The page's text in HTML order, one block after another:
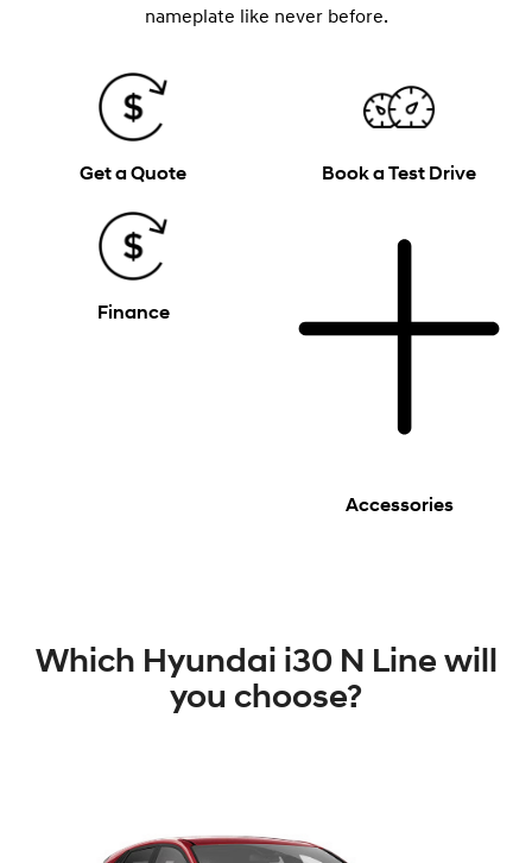
nameplate like never before.
Get a Quote Book a Test Drive
Finance
Accessories
Which Hyundai i30 N Line will
you choose?